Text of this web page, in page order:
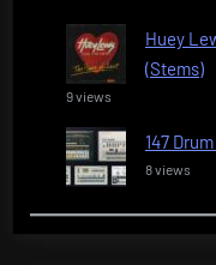
Huey
(Stems)
9 views
147
8 views